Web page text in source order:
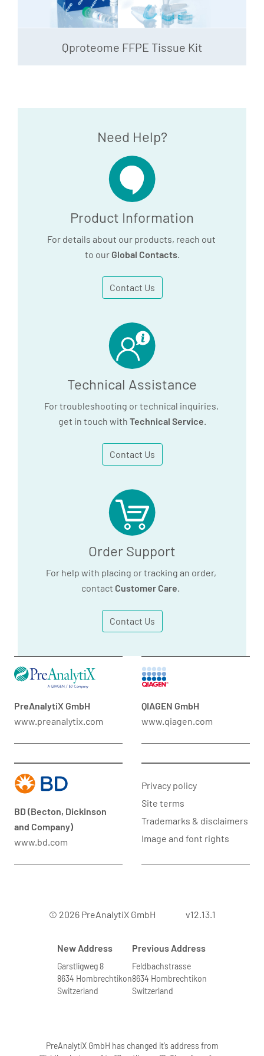
Qproteome FFPE Tissue Kit
Need Help?
Product Information
For details about our products, reach out
to our Global Contacts.
Contact Us
Technical Assistance
For troubleshooting or technical inquiries,
get in touch with Technical Service.
Contact Us
Order Support
For help with placing or tracking an order,
contact Customer Care.
Contact Us
PreAnalytiX GmbH
www.preanalytix.com
QIAGEN GmbH
www.qiagen.com
BD (Becton, Dickinson
and Company)
www.bd.com
Privacy policy
Site terms
Trademarks & disclaimers
Image and font rights
© 2026 PreAnalytiX GmbH v12.13.1
New Address
Garstligweg 8
8634 Hombrechtikon
Switzerland
Previous Address
Feldbachstrasse
8634 Hombrechtikon
Switzerland
PreAnalytiX GmbH has changed it’s address from